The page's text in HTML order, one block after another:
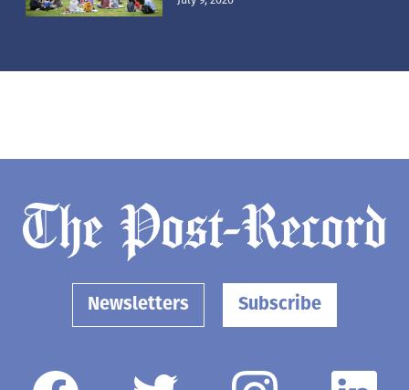
Newsletters Subscribe